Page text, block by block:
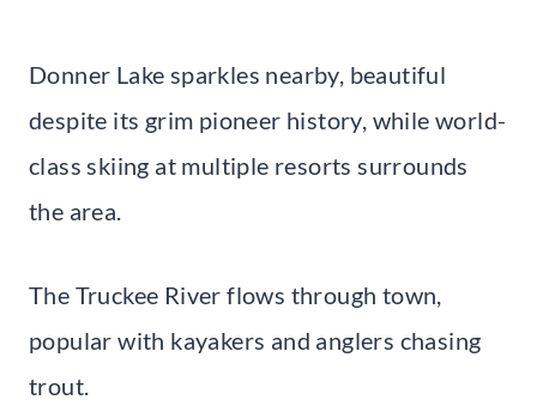
Donner Lake sparkles nearby, beautiful
despite its grim pioneer history, while world-
class skiing at multiple resorts surrounds
the area.
The Truckee River flows through town,
popular with kayakers and anglers chasing
trout.